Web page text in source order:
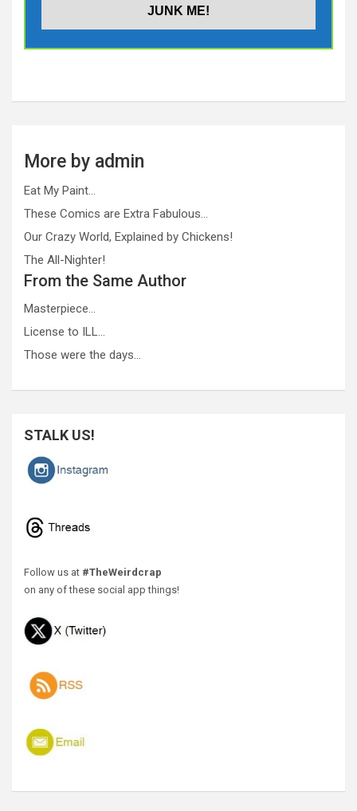
More by admin
Eat My Paint…
These Comics are Extra Fabulous…
Our Crazy World, Explained by Chickens!
The All-Nighter!
From the Same Author
Masterpiece…
License to ILL…
Those were the days…
STALK US!
Follow us at #TheWeirdcrap
on any of these social app things!